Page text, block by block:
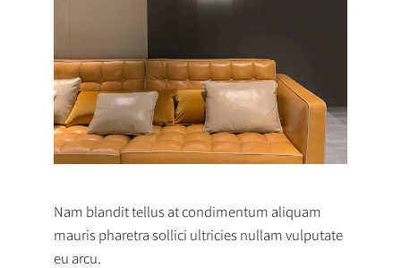
Nam blandit tellus at condimentum aliquam
mauris pharetra sollici ultricies nullam vulputate
eu arcu.